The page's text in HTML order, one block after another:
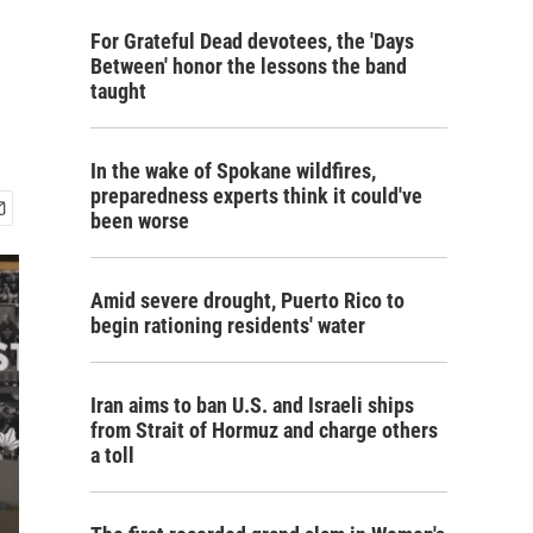
For Grateful Dead devotees, the 'Days
Between' honor the lessons the band
taught
In the wake of Spokane wildfires,
preparedness experts think it could've
been worse
Amid severe drought, Puerto Rico to
begin rationing residents' water
Iran aims to ban U.S. and Israeli ships
from Strait of Hormuz and charge others
a toll